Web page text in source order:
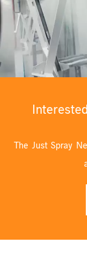
The Just Spray